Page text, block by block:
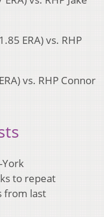
ERA) vs. RHP
vs. RHP Connor
to repeat
from last